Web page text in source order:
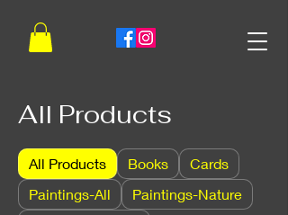
All Products
All Products Books
Cards
Paintings-All
Paintings-Nature